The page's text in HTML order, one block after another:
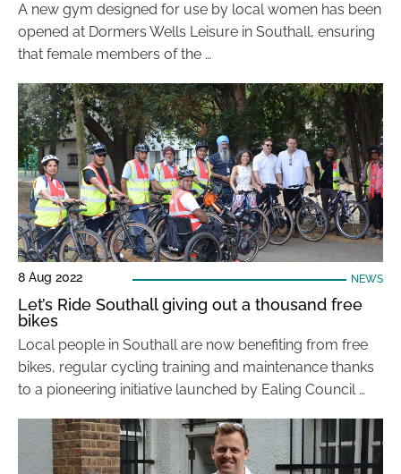
A new gym designed for use by local women has been
opened at Dormers Wells Leisure in Southall, ensuring
that female members of the …
8 Aug 2022 NEWS
Let’s Ride Southall giving out a thousand free
bikes
Local people in Southall are now benefiting from free
bikes, regular cycling training and maintenance thanks
to a pioneering initiative launched by Ealing Council …